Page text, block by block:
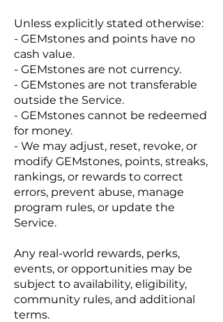
Unless explicitly stated otherwise:
- GEMstones and points have no
cash value.
- GEMstones are not currency.
- GEMstones are not transferable
outside the Service.
- GEMstones cannot be redeemed
for money.
- We may adjust, reset, revoke, or
modify GEMstones, points, streaks,
rankings, or rewards to correct
errors, prevent abuse, manage
program rules, or update the
Service.
Any real-world rewards, perks,
events, or opportunities may be
subject to availability, eligibility,
community rules, and additional
terms.